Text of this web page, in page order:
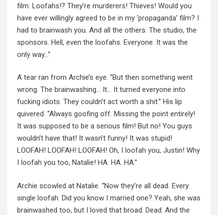
film. Loofahs!? They’re murderers! Thieves! Would you
have ever willingly agreed to be in my ‘propaganda’ film? I
had to brainwash you. And all the others. The studio, the
sponsors. Hell, even the loofahs. Everyone. It was the
only way…”
A tear ran from Archie’s eye. “But then something went
wrong. The brainwashing… It… It turned everyone into
fucking idiots. They couldn’t act worth a shit.” His lip
quivered. “Always goofing off. Missing the point entirely!
It was supposed to be a serious film! But no! You guys
wouldn’t have that! It wasn’t funny! It was stupid!
LOOFAH! LOOFAH! LOOFAH! Oh, I loofah you, Justin! Why
I loofah you too, Natalie! HA. HA. HA.”
Archie scowled at Natalie. “Now they’re all dead. Every
single loofah. Did you know I married one? Yeah, she was
brainwashed too, but I loved that broad. Dead. And the